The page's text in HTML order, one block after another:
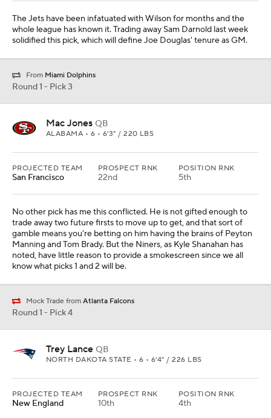
The Jets have been infatuated with Wilson for months and the
whole league has known it. Trading away Sam Darnold last week
solidified this pick, which will define Joe Douglas' tenure as GM.
From Miami Dolphins
Round 1 - Pick 3
Mac Jones QB
ALABAMA • 6 • 6'3" / 220 LBS
PROJECTED TEAM
San Francisco
PROSPECT RNK
22nd
POSITION RNK
5th
No other pick has me this conflicted. He is not gifted enough to
trade away two future firsts to move up to get, and that sort of
gamble means you're betting on him having the brains of Peyton
Manning and Tom Brady. But the Niners, as Kyle Shanahan has
noted, have little reason to provide a smokescreen since we all
know what picks 1 and 2 will be.
Mock Trade from Atlanta Falcons
Round 1 - Pick 4
Trey Lance QB
NORTH DAKOTA STATE • 6 • 6'4" / 226 LBS
PROJECTED TEAM
New England
PROSPECT RNK
10th
POSITION RNK
4th